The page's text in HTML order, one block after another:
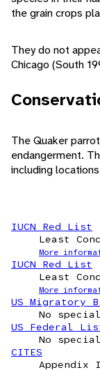
the grain crops
They do not
Chicago (South
The Quaker
endangerment.
including
IUCN Red List
Least
More
IUCN Red List
Least
More
US Migratory
No
US Federal
No
CITES
Appendix